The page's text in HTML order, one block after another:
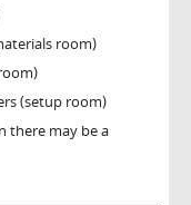
room)
(setup room)
there may be a